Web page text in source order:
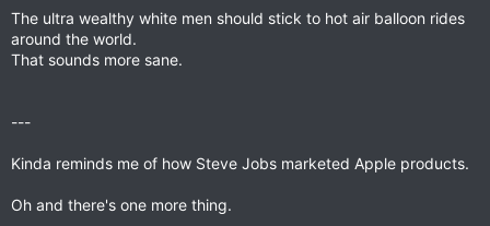
The ultra wealthy white men should stick to hot air balloon rides
around the world.
That sounds more sane.
---
Kinda reminds me of how Steve Jobs marketed Apple products.
Oh and there's one more thing.